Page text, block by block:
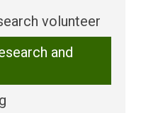
volunteer
and